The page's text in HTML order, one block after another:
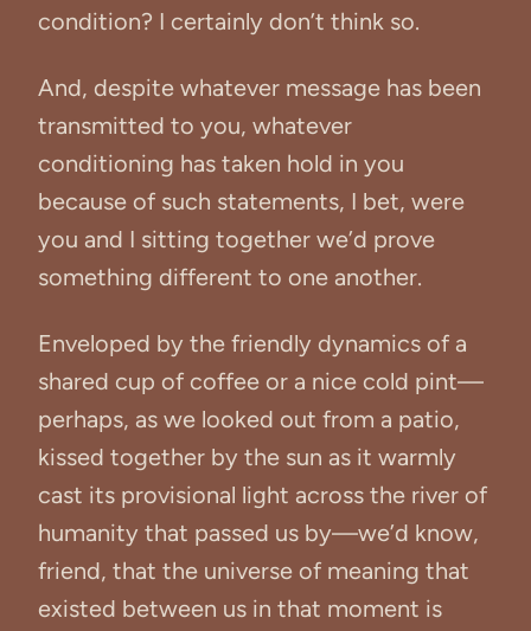
condition? I certainly don’t think so.
And, despite whatever message has been
transmitted to you, whatever
conditioning has taken hold in you
because of such statements, I bet, were
you and I sitting together we’d prove
something different to one another.
Enveloped by the friendly dynamics of a
shared cup of coffee or a nice cold pint—
perhaps, as we looked out from a patio,
kissed together by the sun as it warmly
cast its provisional light across the river of
humanity that passed us by—we’d know,
friend, that the universe of meaning that
existed between us in that moment is